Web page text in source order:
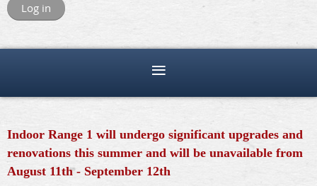
Log in
Indoor Range 1 will undergo significant upgrades and
renovations this summer and will be unavailable from
August 11th - September 12th